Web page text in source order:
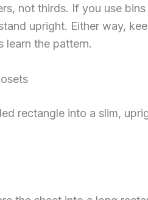
not thirds. If you use
upright. Either way,
learn the pattern.
rectangle into a slim,